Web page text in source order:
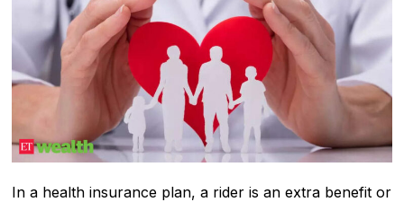
In a health insurance plan, a rider is an extra benefit or